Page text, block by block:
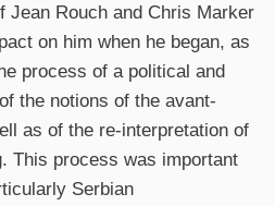
Jean Rouch and Chris Marker
on him when he began, as
process of a political and
the notions of the avant-
as of the re-interpretation of
This process was important
Serbian